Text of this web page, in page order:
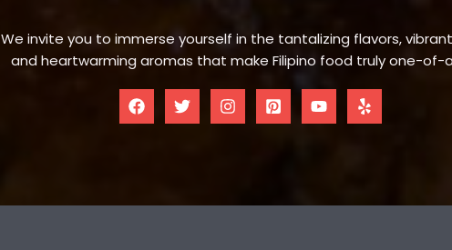
We invite you to immerse yourself in the tantalizing flavors,
and heartwarming aromas that make Filipino food truly one-of-